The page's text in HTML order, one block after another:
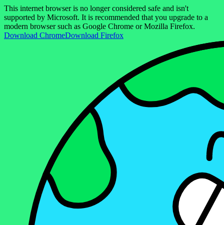
This internet browser is no longer considered safe and isn't
supported by Microsoft. It is recommended that you upgrade to a
modern browser such as Google Chrome or Mozilla Firefox.
Download ChromeDownload Firefox